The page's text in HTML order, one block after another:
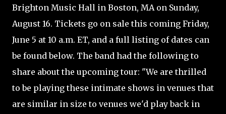
Brighton Music Hall in Boston, MA on Sunday,
August 16. Tickets go on sale this coming Friday,
June 5 at 10 a.m. ET, and a full listing of dates can
be found below. The band had the following to
share about the upcoming tour: "We are thrilled
to be playing these intimate shows in venues that
are similar in size to venues we'd play back in